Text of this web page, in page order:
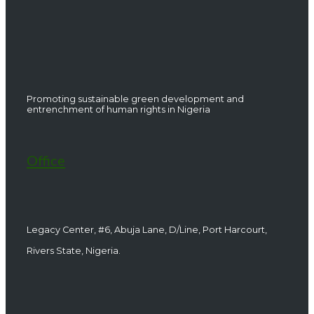
Promoting sustainable green development and
entrenchment of human rights in Nigeria
Office
Legacy Center, #6, Abuja Lane, D/Line, Port Harcourt,
Rivers State, Nigeria.